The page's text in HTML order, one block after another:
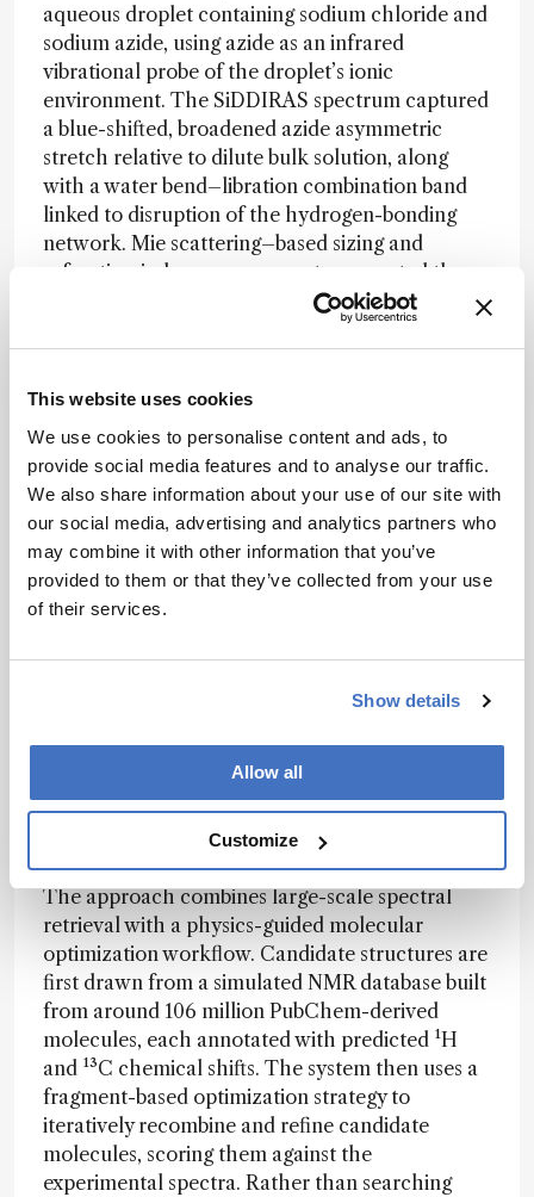
This website uses cookies
We use cookies to personalise content and ads, to
provide social media features and to analyse our traffic.
We also share information about your use of our site with
our social media, advertising and analytics partners who
may combine it with other information that you’ve
provided to them or that they’ve collected from your use
of their services.
Show details
Allow all
Customize
aqueous droplet containing sodium chloride and
sodium azide, using azide as an infrared
vibrational probe of the droplet’s ionic
environment. The SiDDIRAS spectrum captured
a blue-shifted, broadened azide asymmetric
stretch relative to dilute bulk solution, along
with a water bend–libration combination band
linked to disruption of the hydrogen-bonding
network. Mie scattering–based sizing and
refractive-index measurements supported the
interpretation that the droplet remained
aqueous but was supersaturated with salt.
and vibrational probe chemistry to help separate
surface effects from bulk-like behavior in
microdroplet and aerosol chemistry.
Structure Solving at Scale
Deep learning and fragment-based optimization
help move from one-dimensional NMR spectra to
has been developed to automate small-molecule
proton and carbon nuclear magnetic resonance
expertise-dependent, and difficult to scale in
synthetic chemistry.
The approach combines large-scale spectral
retrieval with a physics-guided molecular
optimization workflow. Candidate structures are
first drawn from a simulated NMR database built
from around 106 million PubChem-derived
molecules, each annotated with predicted ¹H
and ¹³C chemical shifts. The system then uses a
fragment-based optimization strategy to
iteratively recombine and refine candidate
molecules, scoring them against the
experimental spectra. Rather than searching